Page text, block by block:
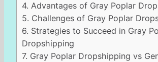
4. Advantages of Gray Poplar
5. Challenges of Gray Poplar
6. Strategies to Succeed in Gray
Dropshipping
7. Gray Poplar Dropshipping vs